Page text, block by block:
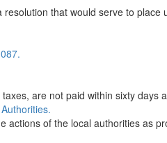
that would serve to place
are not paid within sixty days
of the local authorities as